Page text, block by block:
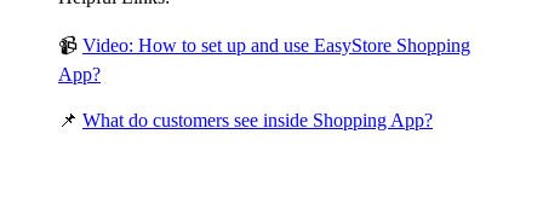
📹 Video: How to set up and use EasyStore Shopping
App?
📌 What do customers see inside Shopping App?